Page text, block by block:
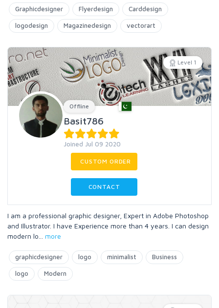
Graphicdesigner Flyerdesign Carddesign
logodesign Magazinedesign vectorart
Level 1
Offline
Basit786
Joined Jul 09 2020
CUSTOM ORDER
CONTACT
I am a professional graphic designer, Expert in Adobe Photoshop
and Illustrator. I have Experience more than 4 years. I can design
modern lo
more
graphicdesigner logo minimalist Business
logo Modern